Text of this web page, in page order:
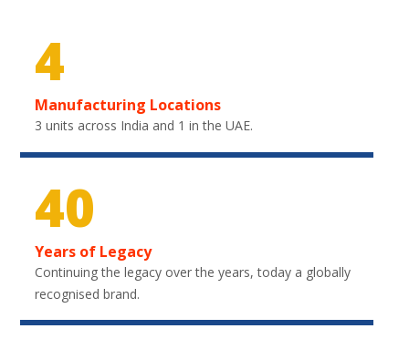
4
Manufacturing Locations
3 units across India and 1 in the UAE.
40
Years of Legacy
Continuing the legacy over the years, today a globally
recognised brand.